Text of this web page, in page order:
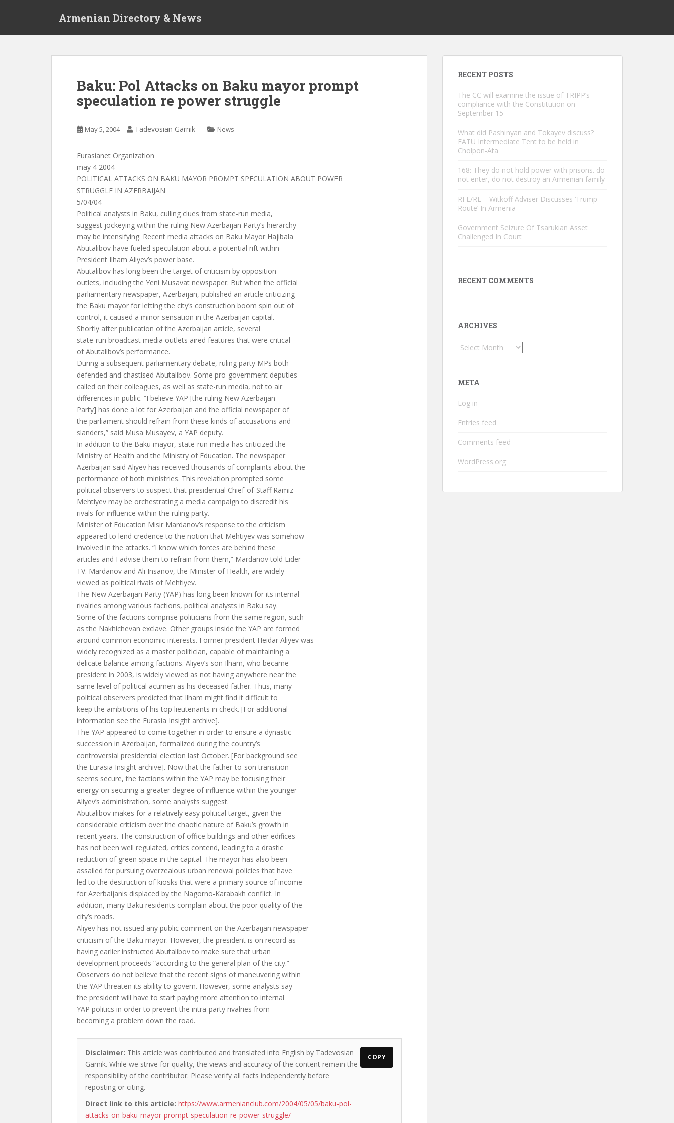
Armenian Directory & News
Baku: Pol Attacks on Baku mayor prompt
speculation re power struggle
May 5, 2004 Tadevosian Garnik News
Eurasianet Organization
may 4 2004
POLITICAL ATTACKS ON BAKU MAYOR PROMPT SPECULATION ABOUT POWER
STRUGGLE IN AZERBAIJAN
5/04/04
Political analysts in Baku, culling clues from state-run media,
suggest jockeying within the ruling New Azerbaijan Party’s hierarchy
may be intensifying. Recent media attacks on Baku Mayor Hajibala
Abutalibov have fueled speculation about a potential rift within
President Ilham Aliyev’s power base.
Abutalibov has long been the target of criticism by opposition
outlets, including the Yeni Musavat newspaper. But when the official
parliamentary newspaper, Azerbaijan, published an article criticizing
the Baku mayor for letting the city’s construction boom spin out of
control, it caused a minor sensation in the Azerbaijan capital.
Shortly after publication of the Azerbaijan article, several
state-run broadcast media outlets aired features that were critical
of Abutalibov’s performance.
During a subsequent parliamentary debate, ruling party MPs both
defended and chastised Abutalibov. Some pro-government deputies
called on their colleagues, as well as state-run media, not to air
differences in public. “I believe YAP [the ruling New Azerbaijan
Party] has done a lot for Azerbaijan and the official newspaper of
the parliament should refrain from these kinds of accusations and
slanders,” said Musa Musayev, a YAP deputy.
In addition to the Baku mayor, state-run media has criticized the
Ministry of Health and the Ministry of Education. The newspaper
Azerbaijan said Aliyev has received thousands of complaints about the
performance of both ministries. This revelation prompted some
political observers to suspect that presidential Chief-of-Staff Ramiz
Mehtiyev may be orchestrating a media campaign to discredit his
rivals for influence within the ruling party.
Minister of Education Misir Mardanov’s response to the criticism
appeared to lend credence to the notion that Mehtiyev was somehow
involved in the attacks. “I know which forces are behind these
articles and I advise them to refrain from them,” Mardanov told Lider
TV. Mardanov and Ali Insanov, the Minister of Health, are widely
viewed as political rivals of Mehtiyev.
The New Azerbaijan Party (YAP) has long been known for its internal
rivalries among various factions, political analysts in Baku say.
Some of the factions comprise politicians from the same region, such
as the Nakhichevan exclave. Other groups inside the YAP are formed
around common economic interests. Former president Heidar Aliyev was
widely recognized as a master politician, capable of maintaining a
delicate balance among factions. Aliyev’s son Ilham, who became
president in 2003, is widely viewed as not having anywhere near the
same level of political acumen as his deceased father. Thus, many
political observers predicted that Ilham might find it difficult to
keep the ambitions of his top lieutenants in check. [For additional
information see the Eurasia Insight archive].
The YAP appeared to come together in order to ensure a dynastic
succession in Azerbaijan, formalized during the country’s
controversial presidential election last October. [For background see
the Eurasia Insight archive]. Now that the father-to-son transition
seems secure, the factions within the YAP may be focusing their
energy on securing a greater degree of influence within the younger
Aliyev’s administration, some analysts suggest.
Abutalibov makes for a relatively easy political target, given the
considerable criticism over the chaotic nature of Baku’s growth in
recent years. The construction of office buildings and other edifices
has not been well regulated, critics contend, leading to a drastic
reduction of green space in the capital. The mayor has also been
assailed for pursuing overzealous urban renewal policies that have
led to the destruction of kiosks that were a primary source of income
for Azerbaijanis displaced by the Nagorno-Karabakh conflict. In
addition, many Baku residents complain about the poor quality of the
city’s roads.
Aliyev has not issued any public comment on the Azerbaijan newspaper
criticism of the Baku mayor. However, the president is on record as
having earlier instructed Abutalibov to make sure that urban
development proceeds “according to the general plan of the city.”
Observers do not believe that the recent signs of maneuvering within
the YAP threaten its ability to govern. However, some analysts say
the president will have to start paying more attention to internal
YAP politics in order to prevent the intra-party rivalries from
becoming a problem down the road.
Disclaimer: This article was contributed and translated into English by Tadevosian
Garnik. While we strive for quality, the views and accuracy of the content remain the
responsibility of the contributor. Please verify all facts independently before
reposting or citing.
Direct link to this article: https://www.armenianclub.com/2004/05/05/baku-pol-
attacks-on-baku-mayor-prompt-speculation-re-power-struggle/
COPY
RECENT POSTS
The CC will examine the issue of TRIPP’s
compliance with the Constitution on
September 15
What did Pashinyan and Tokayev discuss?
EATU Intermediate Tent to be held in
Cholpon-Ata
168: They do not hold power with prisons. do
not enter, do not destroy an Armenian family
RFE/RL – Witkoff Adviser Discusses ‘Trump
Route’ In Armenia
Government Seizure Of Tsarukian Asset
Challenged In Court
RECENT COMMENTS
ARCHIVES
Archives
META
Log in
Entries feed
Comments feed
WordPress.org